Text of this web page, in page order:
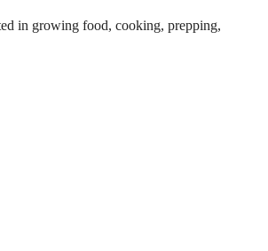
in growing food, cooking, prepping,